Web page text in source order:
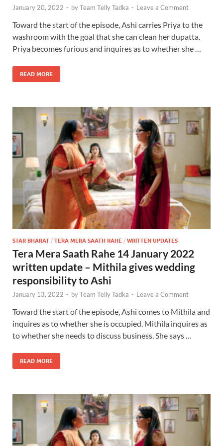
January 20, 2022 - byTeam Telly Tadka - Leave a Comment
Toward the start of the episode, Ashi carries Priya to the
washroom with the goal that she can clean her dupatta.
Priya becomes furious and inquires as to whether she …
READ MORE
STAR BHARAT / TERA MERA SAATH RAHE / WRITTEN UPDATES
Tera Mera Saath Rahe 14 January 2022
written update – Mithila gives wedding
responsibility to Ashi
January 13, 2022 - byTeam Telly Tadka - Leave a Comment
Toward the start of the episode, Ashi comes to Mithila and
inquires as to whether she is occupied. Mithila inquires as
to whether she needs to discuss business. She says …
READ MORE